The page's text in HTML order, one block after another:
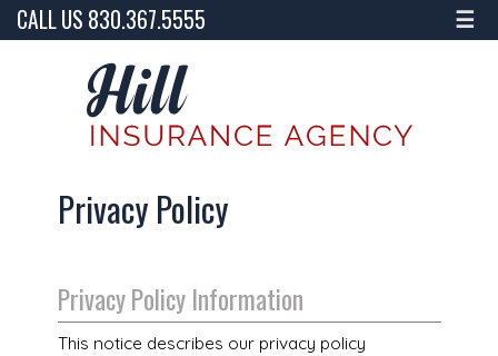
CALL US 830.367.5555 ☰
Privacy Policy
Privacy Policy Information
This notice describes our privacy policy